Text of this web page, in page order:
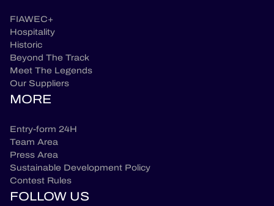
FIAWEC+
Hospitality
Historic
Beyond The Track
Meet The Legends
Our Suppliers
MORE
Entry-form 24H
Team Area
Press Area
Sustainable Development Policy
Contest Rules
FOLLOW US